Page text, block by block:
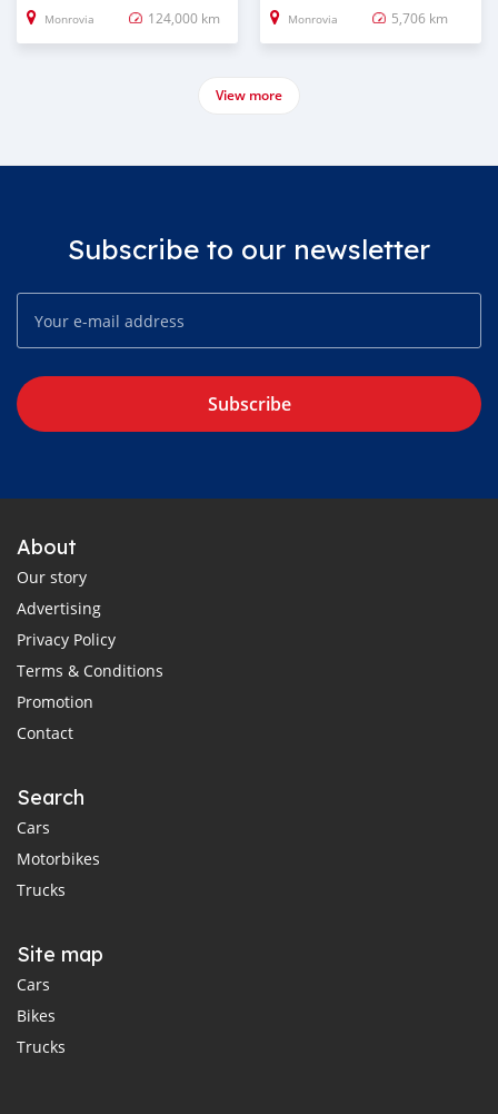
Monrovia 124,000 km Monrovia 5,706 km
View more
Subscribe to our newsletter
Subscribe
About
Our story
Advertising
Privacy Policy
Terms & Conditions
Promotion
Contact
Search
Cars
Motorbikes
Trucks
Site map
Cars
Bikes
Trucks